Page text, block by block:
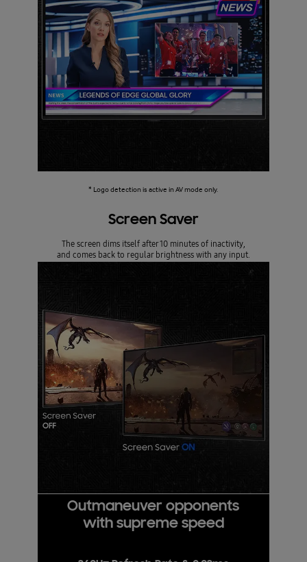
* Logo detection is active in AV mode only.
Screen Saver
The screen dims itself after 10 minutes of inactivity,
and comes back to regular brightness with any input.
Outmaneuver opponents
with supreme speed